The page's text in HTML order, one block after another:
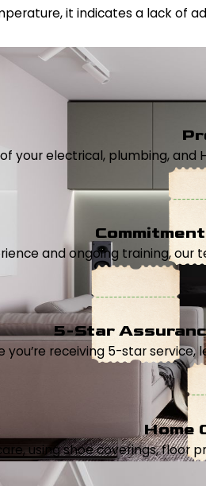
it indicates a lack of
your electrical, plumbing,
and ongoing training,
5-Star
you’re receiving 5-star
Home
using shoe coverings,